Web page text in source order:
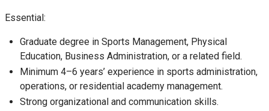
Essential:
Graduate degree in Sports Management, Physical
Education, Business Administration, or a related field.
Minimum 4–6 years’ experience in sports administration,
operations, or residential academy management.
Strong organizational and communication skills.